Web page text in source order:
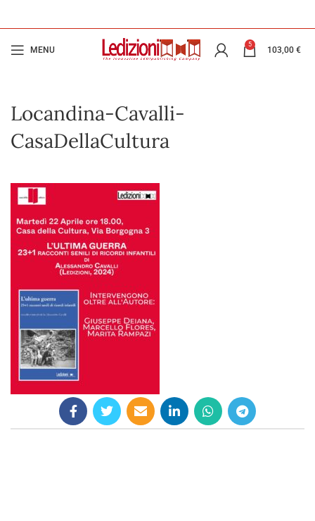
MENU
5
103,00 €
Locandina-Cavalli-
CasaDellaCultura